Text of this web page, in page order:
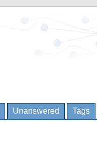
Unanswered Tags